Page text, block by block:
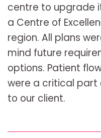
centre to upgrade
a Centre of
region. All plans
mind future
options. Patient
were a critical part
to our client.